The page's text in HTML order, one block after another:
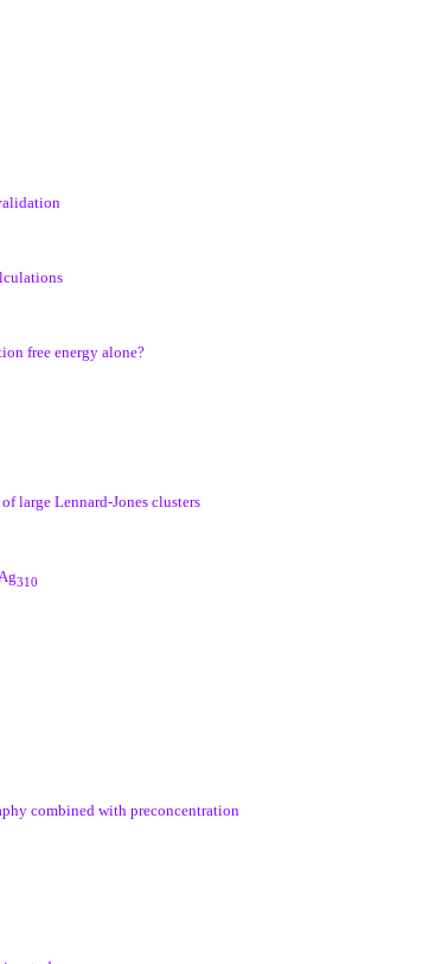
free energy alone?
large Lennard-Jones clusters
310
combined with preconcentration